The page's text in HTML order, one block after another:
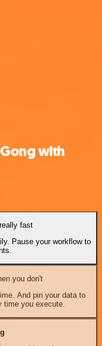
with
fast
Pause your workflow to
you don't
And pin your data to
time you execute.